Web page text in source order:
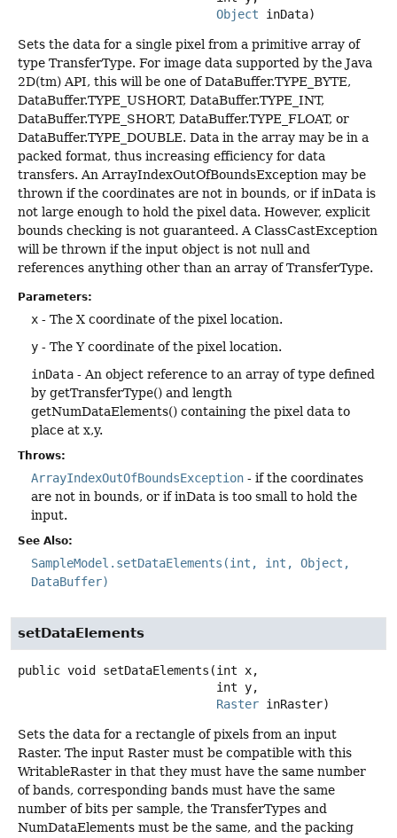
Object inData)
Sets the data for a single pixel from a primitive array of
type TransferType. For image data supported by the Java
2D(tm) API, this will be one of DataBuffer.TYPE_BYTE,
DataBuffer.TYPE_USHORT, DataBuffer.TYPE_INT,
DataBuffer.TYPE_SHORT, DataBuffer.TYPE_FLOAT, or
DataBuffer.TYPE_DOUBLE. Data in the array may be in a
packed format, thus increasing efficiency for data
transfers. An ArrayIndexOutOfBoundsException may be
thrown if the coordinates are not in bounds, or if inData is
not large enough to hold the pixel data. However, explicit
bounds checking is not guaranteed. A ClassCastException
will be thrown if the input object is not null and
references anything other than an array of TransferType.
Parameters:
x - The X coordinate of the pixel location.
y - The Y coordinate of the pixel location.
inData - An object reference to an array of type defined
by getTransferType() and length
getNumDataElements() containing the pixel data to
place at x,y.
Throws:
ArrayIndexOutOfBoundsException - if the coordinates
are not in bounds, or if inData is too small to hold the
input.
See Also:
SampleModel.setDataElements(int, int, Object,
DataBuffer)
setDataElements
public void setDataElements (int x,
Raster inRaster)
Sets the data for a rectangle of pixels from an input
Raster. The input Raster must be compatible with this
WritableRaster in that they must have the same number
of bands, corresponding bands must have the same
number of bits per sample, the TransferTypes and
NumDataElements must be the same, and the packing